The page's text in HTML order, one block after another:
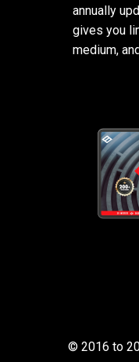
annually
gives you
medium,
© 2016 to